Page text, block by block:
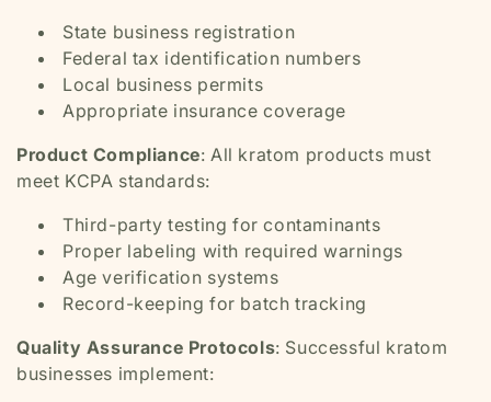
State business registration
Federal tax identification numbers
Local business permits
Appropriate insurance coverage
Product Compliance: All kratom products must
meet KCPA standards:
Third-party testing for contaminants
Proper labeling with required warnings
Age verification systems
Record-keeping for batch tracking
Quality Assurance Protocols: Successful kratom
businesses implement: